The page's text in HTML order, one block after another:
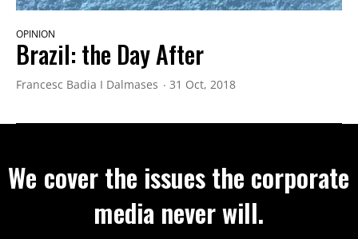
OPINION
Brazil: the Day After
Francesc Badia I Dalmases 31 Oct, 2018
We cover the issues the corporate
media never will.